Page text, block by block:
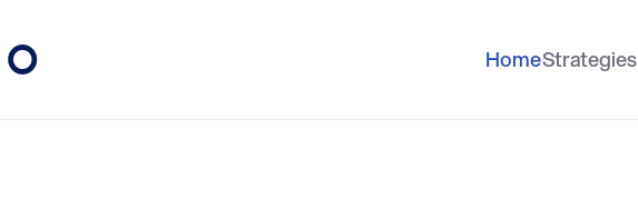
HomeStrategies